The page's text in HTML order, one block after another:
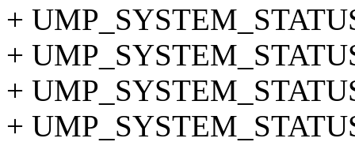
+
+
+
+